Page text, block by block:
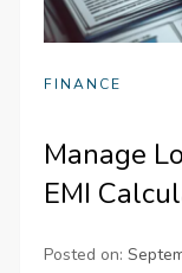
FINANCE
Manage
EMI
Posted on: